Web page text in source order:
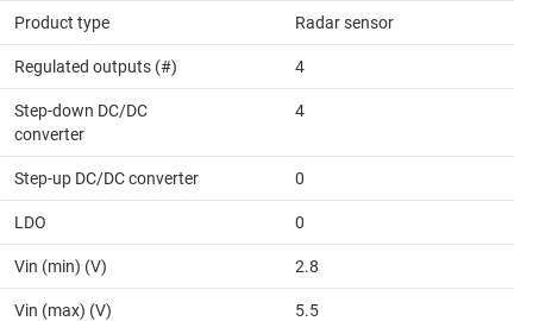
Product type Radar sensor
Regulated outputs (#) 4
Step-down DC/DC
converter
4
Step-up DC/DC converter 0
LDO 0
Vin (min) (V) 2.8
Vin (max) (V) 5.5